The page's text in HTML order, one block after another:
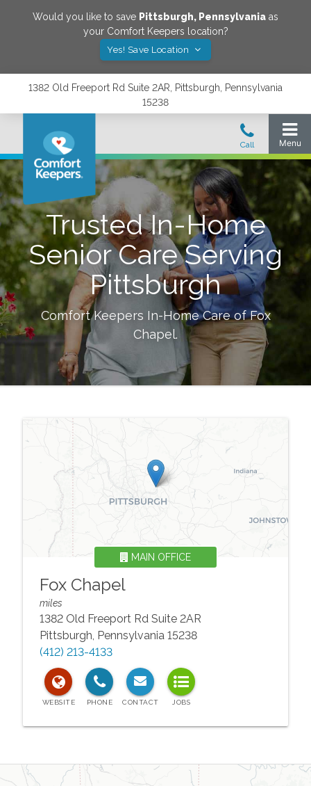
Would you like to save Pittsburgh, Pennsylvania as
your Comfort Keepers location?
Yes! Save Location
1382 Old Freeport Rd Suite 2AR, Pittsburgh, Pennsylvania
15238
Trusted In-Home
Senior Care Serving
Pittsburgh
Comfort Keepers In-Home Care ofFox
Chapel.
Fox Chapel
MAIN OFFICE
miles
1382 Old Freeport Rd Suite 2AR
Pittsburgh, Pennsylvania 15238
(412) 213-4133